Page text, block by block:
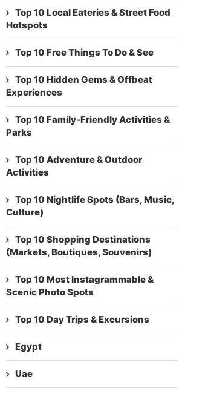
Top 10 Local Eateries & Street Food
Hotspots
Top 10 Free Things To Do & See
Top 10 Hidden Gems & Offbeat
Experiences
Top 10 Family-Friendly Activities &
Parks
Top 10 Adventure & Outdoor
Activities
Top 10 Nightlife Spots (Bars, Music,
Culture)
Top 10 Shopping Destinations
(Markets, Boutiques, Souvenirs)
Top 10 Most Instagrammable &
Scenic Photo Spots
Top 10 Day Trips & Excursions
Egypt
Uae